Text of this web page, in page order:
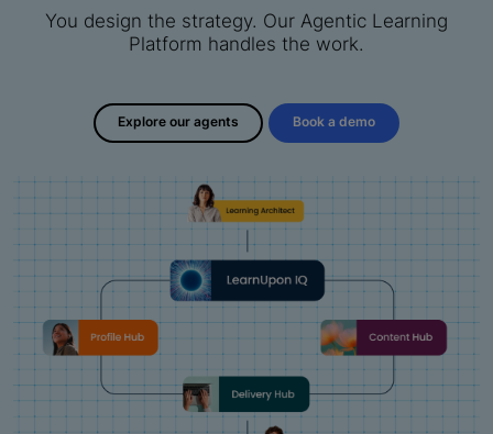
You design the strategy. Our Agentic Learning
Platform handles the work.
Explore our agents Book a demo